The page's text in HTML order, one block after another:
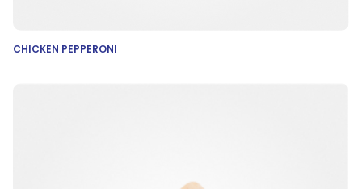
CHICKEN PEPPERONI